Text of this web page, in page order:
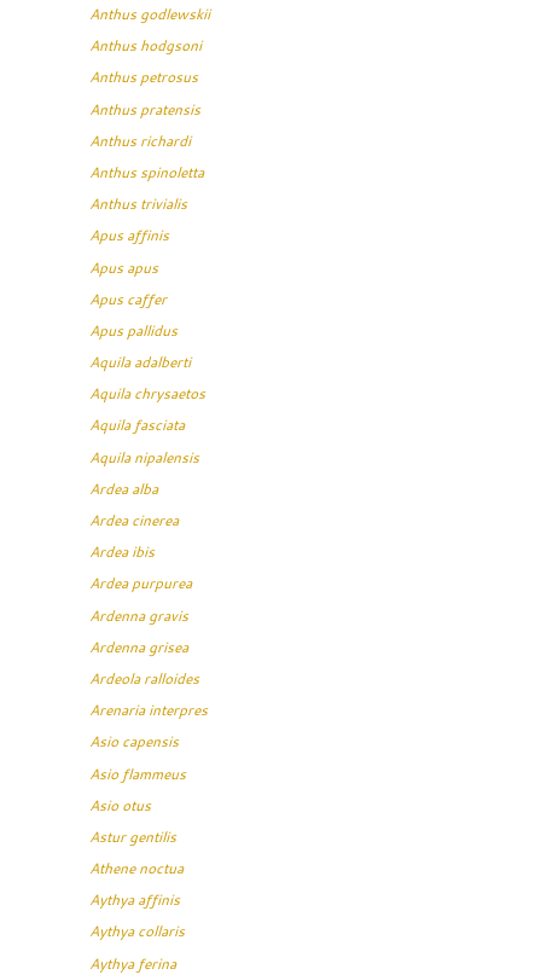
Anthus godlewskii
Anthus hodgsoni
Anthus petrosus
Anthus pratensis
Anthus richardi
Anthus spinoletta
Anthus trivialis
Apus affinis
Apus apus
Apus caffer
Apus pallidus
Aquila adalberti
Aquila chrysaetos
Aquila fasciata
Aquila nipalensis
Ardea alba
Ardea cinerea
Ardea ibis
Ardea purpurea
Ardenna gravis
Ardenna grisea
Ardeola ralloides
Arenaria interpres
Asio capensis
Asio flammeus
Asio otus
Astur gentilis
Athene noctua
Aythya affinis
Aythya collaris
Aythya ferina